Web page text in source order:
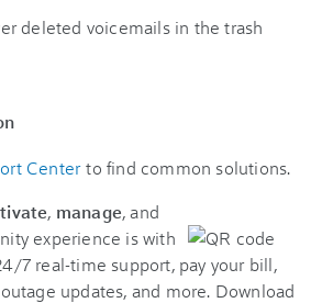
Center to find common solutions.
, manage, and
experience is with
7 real-time support, pay your bill,
updates, and more. Download